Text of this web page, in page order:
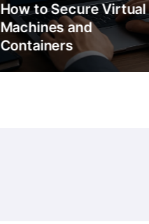
How to Secure Virtual
Machines and
Containers